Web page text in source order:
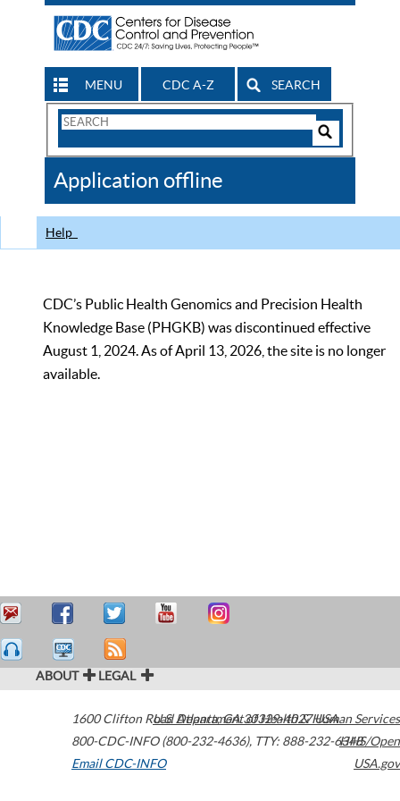
MENU CDC A-Z SEARCH
Search
CDC
Application offline
Help
CDC’s Public Health Genomics and Precision Health
Knowledge Base (PHGKB) was discontinued effective
August 1, 2024. As of April 13, 2026, the site is no longer
available.
ABOUT LEGAL
1600 Clifton Road Atlanta,GA30329-4027USA
800-CDC-INFO (800-232-4636), TTY: 888-232-6348
Email CDC-INFO
U.S. Department of Health & Human Services
HHS/Open
USA.gov